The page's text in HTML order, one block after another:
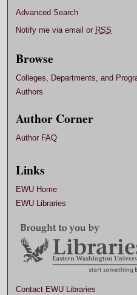
Advanced Search
Notify me via email or RSS
Browse
Colleges, Departments, and
Authors
Author Corner
Author FAQ
Links
EWU Home
EWU Libraries
Contact EWU Libraries